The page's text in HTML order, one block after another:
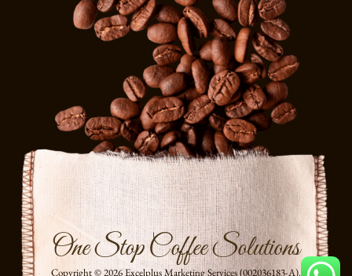
One Stop Coffee Solutions
Copyright © 2026 Excelplus Marketing Services (002036183-A).